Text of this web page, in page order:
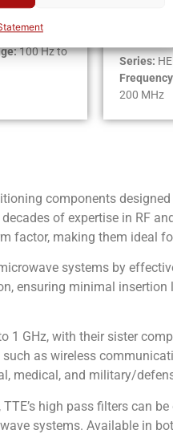
100 Hz to
Series: HE
200 MHz
components
of expertise in RF
factor, making them ideal
systems by
ensuring minimal
1 GHz, with their sister
as wireless
medical, and military/
high pass filters can
systems. Available in